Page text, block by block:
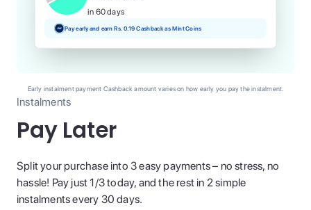
Instalments
Pay Later
Split your purchase into 3 easy payments – no stress, no
hassle! Pay just 1/3 today, and the rest in 2 simple
instalments every 30 days.
in 60 days
Pay early and earn Rs. 0.19 Cashback as Mint Coins
Early instalment payment Cashback amount varies on how early you pay the instalment.